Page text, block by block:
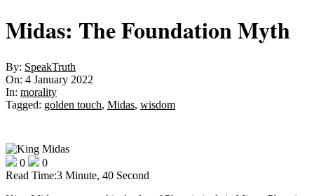
Midas: The Foundation Myth
By: SpeakTruth
On: 4 January 2022
In: morality
Tagged: golden touch, Midas, wisdom
0
0
Read Time:3 Minute, 40 Second